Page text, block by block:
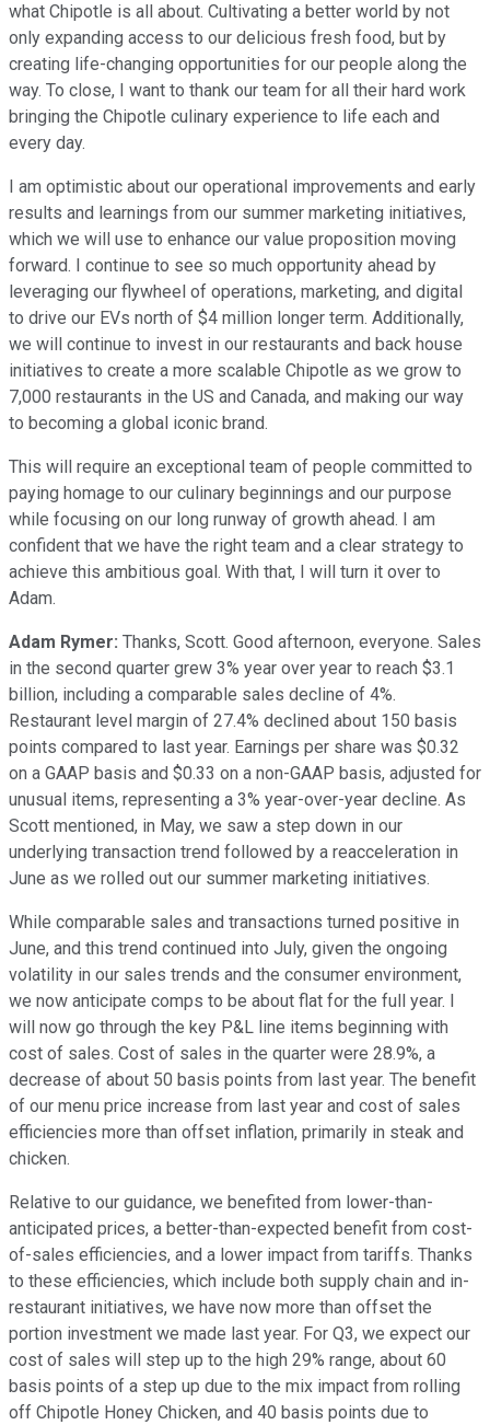
what Chipotle is all about. Cultivating a better world by not
only expanding access to our delicious fresh food, but by
creating life-changing opportunities for our people along the
way. To close, I want to thank our team for all their hard work
bringing the Chipotle culinary experience to life each and
every day.
I am optimistic about our operational improvements and early
results and learnings from our summer marketing initiatives,
which we will use to enhance our value proposition moving
forward. I continue to see so much opportunity ahead by
leveraging our flywheel of operations, marketing, and digital
to drive our EVs north of $4 million longer term. Additionally,
we will continue to invest in our restaurants and back house
initiatives to create a more scalable Chipotle as we grow to
7,000 restaurants in the US and Canada, and making our way
to becoming a global iconic brand.
This will require an exceptional team of people committed to
paying homage to our culinary beginnings and our purpose
while focusing on our long runway of growth ahead. I am
confident that we have the right team and a clear strategy to
achieve this ambitious goal. With that, I will turn it over to
Adam.
Adam Rymer: Thanks, Scott. Good afternoon, everyone. Sales
in the second quarter grew 3% year over year to reach $3.1
billion, including a comparable sales decline of 4%.
Restaurant level margin of 27.4% declined about 150 basis
points compared to last year. Earnings per share was $0.32
on a GAAP basis and $0.33 on a non-GAAP basis, adjusted for
unusual items, representing a 3% year-over-year decline. As
Scott mentioned, in May, we saw a step down in our
underlying transaction trend followed by a reacceleration in
June as we rolled out our summer marketing initiatives.
While comparable sales and transactions turned positive in
June, and this trend continued into July, given the ongoing
volatility in our sales trends and the consumer environment,
we now anticipate comps to be about flat for the full year. I
will now go through the key P&L line items beginning with
cost of sales. Cost of sales in the quarter were 28.9%, a
decrease of about 50 basis points from last year. The benefit
of our menu price increase from last year and cost of sales
efficiencies more than offset inflation, primarily in steak and
chicken.
Relative to our guidance, we benefited from lower-than-
anticipated prices, a better-than-expected benefit from cost-
of-sales efficiencies, and a lower impact from tariffs. Thanks
to these efficiencies, which include both supply chain and in-
restaurant initiatives, we have now more than offset the
portion investment we made last year. For Q3, we expect our
cost of sales will step up to the high 29% range, about 60
basis points of a step up due to the mix impact from rolling
off Chipotle Honey Chicken, and 40 basis points due to